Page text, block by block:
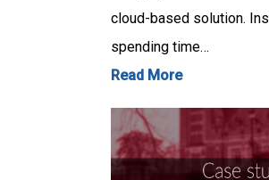
cloud-based solution.
spending time…
Read More